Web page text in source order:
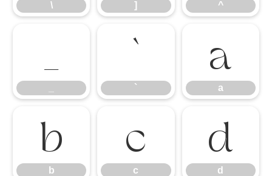
\ ] ^
`
`
a
a
b
b
c
c
d
d